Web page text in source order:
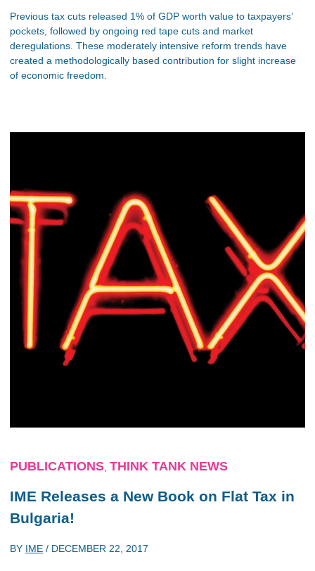
Previous tax cuts released 1% of GDP worth value to taxpayers’
pockets, followed by ongoing red tape cuts and market
deregulations. These moderately intensive reform trends have
created a methodologically based contribution for slight increase
of economic freedom.
PUBLICATIONS THINK TANK NEWS
IME Releases a New Book on Flat Tax in
Bulgaria!
BY IME / DECEMBER 22, 2017